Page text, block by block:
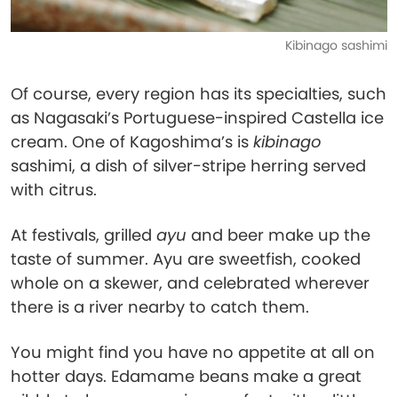
Kibinago sashimi
Of course, every region has its specialties, such
as Nagasaki’s Portuguese-inspired Castella ice
cream. One of Kagoshima’s is kibinago
sashimi, a dish of silver-stripe herring served
with citrus.
At festivals, grilled ayu and beer make up the
taste of summer. Ayu are sweetfish, cooked
whole on a skewer, and celebrated wherever
there is a river nearby to catch them.
You might find you have no appetite at all on
hotter days. Edamame beans make a great